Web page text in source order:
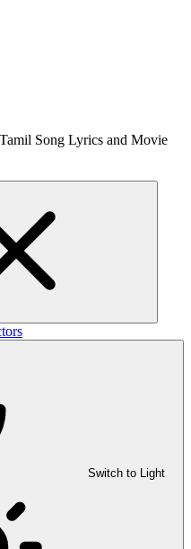
Song Lyrics and Movie
Switch to Light